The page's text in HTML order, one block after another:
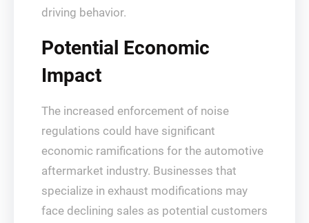
driving behavior.
Potential Economic
Impact
The increased enforcement of noise
regulations could have significant
economic ramifications for the automotive
aftermarket industry. Businesses that
specialize in exhaust modifications may
face declining sales as potential customers